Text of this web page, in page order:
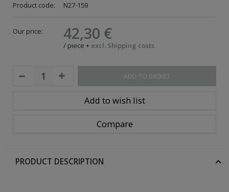
Product code:
N27-159
Our price: 42,30 €
/ piece + excl. Shipping costs
ADD TO BASKET
Add to wish list
Compare
PRODUCT DESCRIPTION